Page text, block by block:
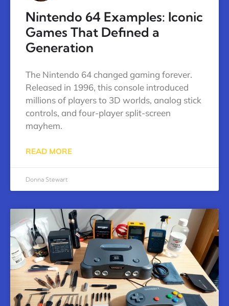
Nintendo 64 Examples: Iconic
Games That Defined a
Generation
The Nintendo 64 changed gaming forever.
Released in 1996, this console introduced
millions of players to 3D worlds, analog stick
controls, and four-player split-screen
mayhem.
READ MORE
Donna Stewart